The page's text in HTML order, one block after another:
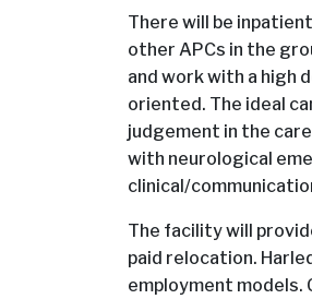
There will be
other APCs in the
and work with a high
oriented. The ideal
judgement in the
with neurological
clinical/
The facility will
paid relocation.
employment models.